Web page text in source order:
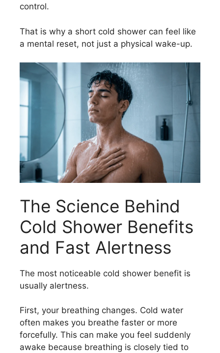
control.
That is why a short cold shower can feel like
a mental reset, not just a physical wake-up.
The Science Behind
Cold Shower Benefits
and Fast Alertness
The most noticeable cold shower benefit is
usually alertness.
First, your breathing changes. Cold water
often makes you breathe faster or more
forcefully. This can make you feel suddenly
awake because breathing is closely tied to